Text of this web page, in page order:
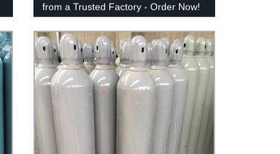
from a Trusted Factory - Order Now!